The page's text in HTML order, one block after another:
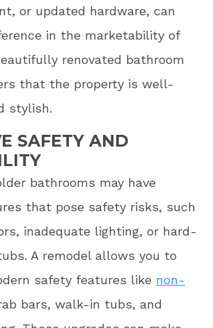
or updated hardware, can
in the marketability of
renovated bathroom
that the property is well-
stylish.
SAFETY AND
bathrooms may have
that pose safety risks, such
inadequate lighting, or hard-
A remodel allows you to
safety features like non-
bars, walk-in tubs, and